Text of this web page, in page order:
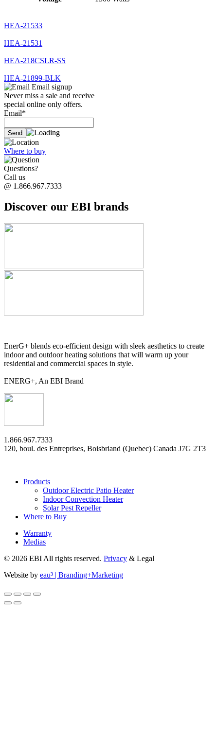
HEA-21533
HEA-21531
HEA-218CSLR-SS
HEA-21899-BLK
Email signup
Never miss a sale and receive
special online only offers.
Email*
Where to buy
Questions?
Call us
@ 1.866.967.7333
Discover our EBI brands
EnerG+ blends eco-efficient design with sleek aesthetics to create
indoor and outdoor heating solutions that will warm up your
residential and commercial spaces in style.
ENERG+, An EBI Brand
1.866.967.7333
120, boul. des Entreprises, Boisbriand (Quebec) Canada J7G 2T3
Products
Outdoor Electric Patio Heater
Indoor Convection Heater
Solar Pest Repeller
Where to Buy
Warranty
Medias
© 2026 EBI All rights reserved. Privacy & Legal
Website by eau³ | Branding+Marketing